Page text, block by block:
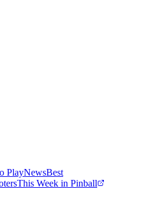
PlayNewsBest
This Week in Pinball